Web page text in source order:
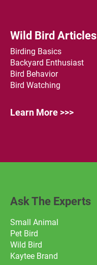
Wild Bird Articles
Birding Basics
Backyard Enthusiast
Bird Behavior
Bird Watching
Learn More >>>
Ask The Experts
Small Animal
Pet Bird
Wild Bird
Kaytee Brand